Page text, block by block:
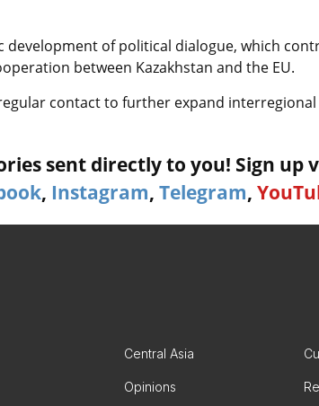
development of political dialogue, which
between Kazakhstan and the EU.
contact to further expand
sent directly to you! Sign up
, Instagram, Telegram,
Central Asia
Opinions